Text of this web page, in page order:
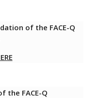
of the FACE-Q
the FACE-Q